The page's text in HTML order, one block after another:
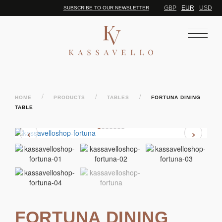
SUBSCRIBE TO OUR NEWSLETTER GBP EUR USD
HOME / PRODUCTS / TABLES /
FORTUNA DINING
TABLE
FORTUNA DINING
‹ ›